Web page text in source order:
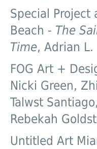
Special
Beach - The
Time, Adrian L.
FOG Art +
Nicki Green,
Talwst
Rebekah
Untitled Art